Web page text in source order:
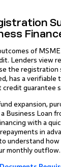
of
Lenders view
the
has a verifiable
guarantee
expansion,
Business Loan
with a
in
understand how
monthly outflow.